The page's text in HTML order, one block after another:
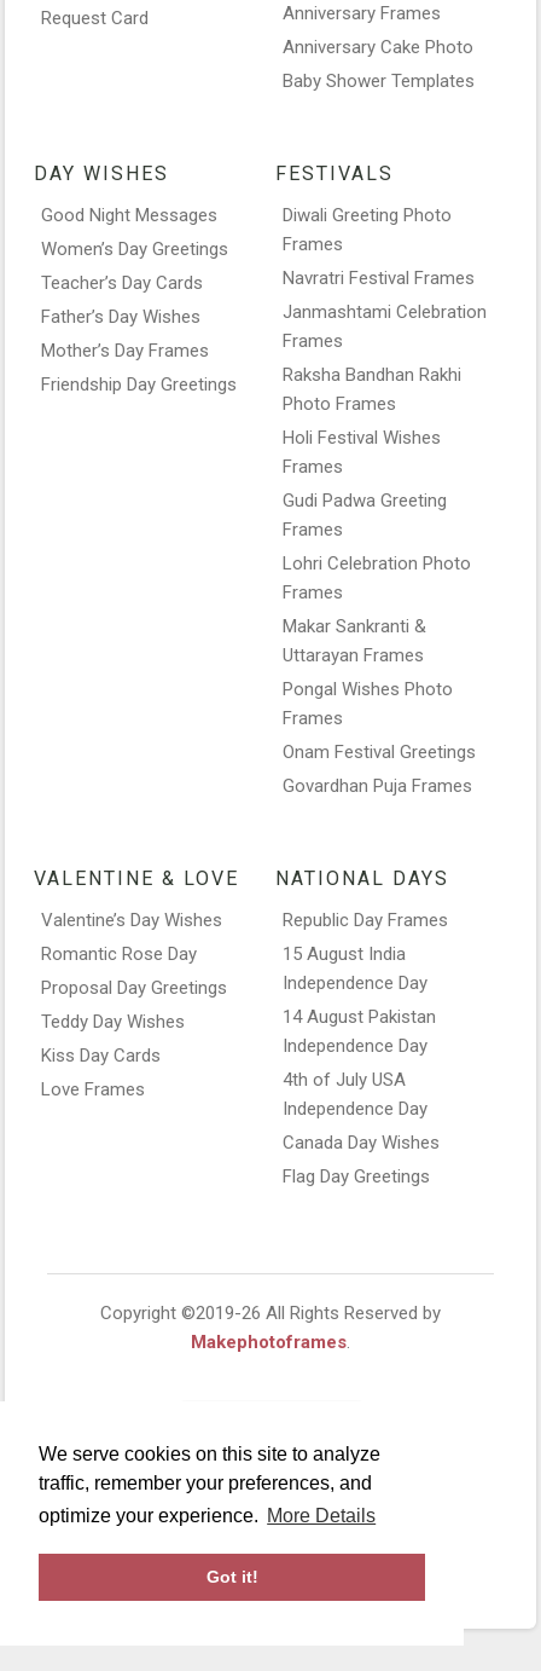
We serve cookies on this site to analyze
traffic, remember your preferences, and
optimize your experience. More Details
Got it!
Request Card
Anniversary Frames
Anniversary Cake Photo
Baby Shower Templates
DAY WISHES
Good Night Messages
Women’s Day Greetings
Teacher’s Day Cards
Father’s Day Wishes
Mother’s Day Frames
Friendship Day Greetings
FESTIVALS
Diwali Greeting Photo
Frames
Navratri Festival Frames
Janmashtami Celebration
Frames
Raksha Bandhan Rakhi
Photo Frames
Holi Festival Wishes
Frames
Gudi Padwa Greeting
Frames
Lohri Celebration Photo
Frames
Makar Sankranti &
Uttarayan Frames
Pongal Wishes Photo
Frames
Onam Festival Greetings
Govardhan Puja Frames
VALENTINE & LOVE
Valentine’s Day Wishes
Romantic Rose Day
Proposal Day Greetings
Teddy Day Wishes
Kiss Day Cards
Love Frames
NATIONAL DAYS
Republic Day Frames
15 August India
Independence Day
14 August Pakistan
Independence Day
4th of July USA
Independence Day
Canada Day Wishes
Flag Day Greetings
Copyright ©2019-26 All Rights Reserved by
Makephotoframes